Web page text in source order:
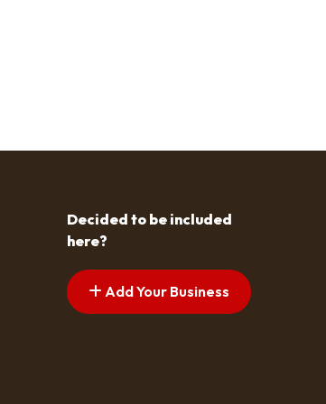
Decided to be included
here?
Add Your Business